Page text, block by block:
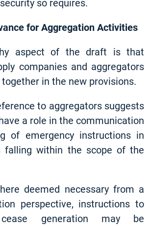
so requires.
for Aggregation Activities
aspect of the draft is that
companies and aggregators
in the new provisions.
to aggregators suggests
a role in the communication
of emergency instructions in
falling within the scope of the
deemed necessary from a
perspective, instructions to
generation may be